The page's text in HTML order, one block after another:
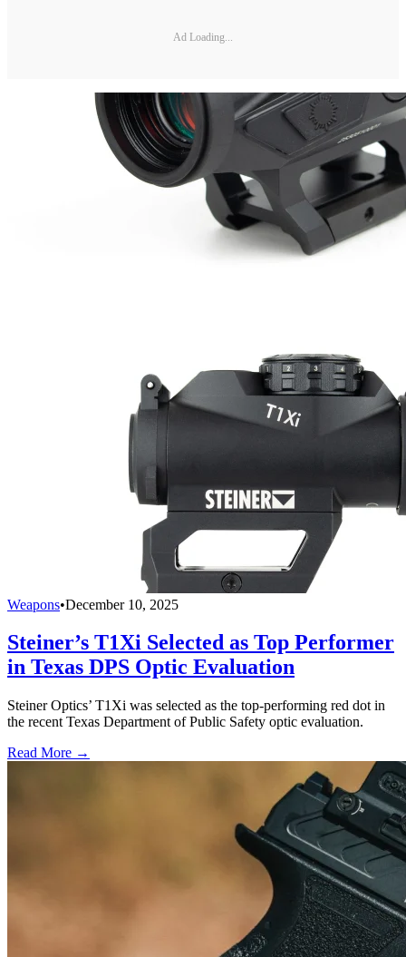
Ad Loading...
Weapons•December 10, 2025
Steiner’s T1Xi Selected as Top Performer
in Texas DPS Optic Evaluation
Steiner Optics’ T1Xi was selected as the top-performing red dot in
the recent Texas Department of Public Safety optic evaluation.
Read More →